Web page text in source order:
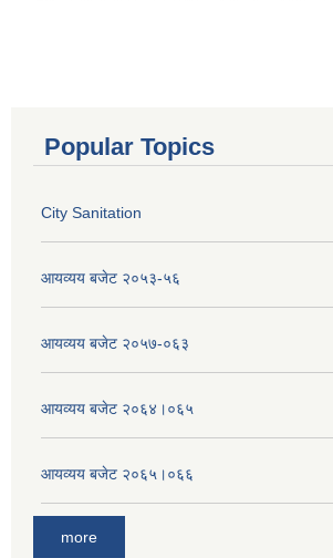
Popular Topics
City Sanitation
आयव्यय बजेट २०५३-५६
आयव्यय बजेट २०५७-०६३
आयव्यय बजेट २०६४।०६५
आयव्यय बजेट २०६५।०६६
more